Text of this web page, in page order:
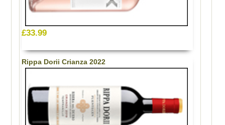
£33.99
Rippa Dorii Crianza 2022